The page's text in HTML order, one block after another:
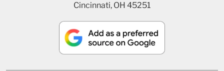
Cincinnati, OH 45251